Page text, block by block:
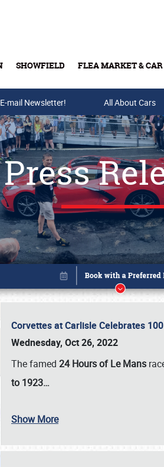
SHOWFIELD FLEA MARKET &
Buy Tickets & Gift Cards
mail Newsletter! All About Cars
Press
Corvettes at Carlisle Celebrates
Wednesday, Oct 26, 2022
The famed 24 Hours of Le Mans
to 1923…
Show More